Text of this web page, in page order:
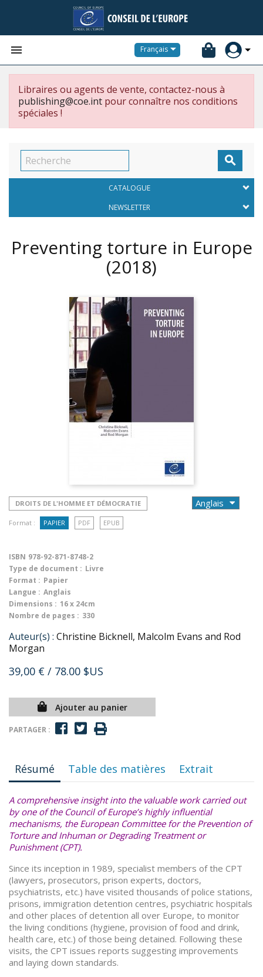
 Français
Libraires ou agents de vente, contactez-nous à
publishing@coe.int pour connaître nos conditions
spéciales !

CATALOGUE
NEWSLETTER
Preventing torture in Europe
(2018)
DROITS DE L'HOMME ET DÉMOCRATIE
Format : PAPIER PDF EPUB
ISBN 978-92-871-8748-2
Type de document : Livre
Format : Papier
Langue : Anglais
Dimensions : 16 x 24cm
Nombre de pages : 330
Auteur(s) : Christine Bicknell, Malcolm Evans and Rod
Morgan
39,00 € / 78.00 $US
Ajouter au panier
PARTAGER :
Résumé Table des matières Extrait
A comprehensive insight into the valuable work carried out
by one of the Council of Europe’s highly influential
mechanisms, the European Committee for the Prevention of
Torture and Inhuman or Degrading Treatment or
Punishment (CPT).
Since its inception in 1989, specialist members of the CPT
(lawyers, prosecutors, prison experts, doctors,
psychiatrists, etc.) have visited thousands of police stations,
prisons, immigration detention centres, psychiatric hospitals
and other places of detention all over Europe, to monitor
the living conditions (hygiene, provision of food and drink,
health care, etc.) of those being detained. Following these
visits, the CPT issues reports suggesting improvements
and laying down standards.